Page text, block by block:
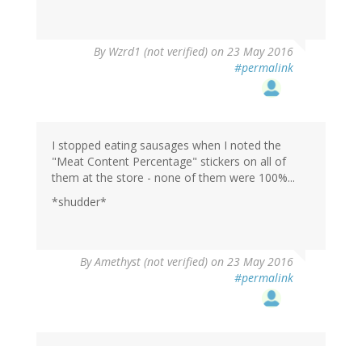
By Wzrd1 (not verified) on 23 May 2016
#permalink
(not
verified)
I stopped eating sausages when I noted the
"Meat Content Percentage" stickers on all of
them at the store - none of them were 100%...
*shudder*
ByAmethyst (not verified) on 23 May 2016
#permalink